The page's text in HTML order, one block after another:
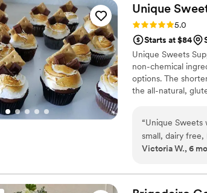
Unique
Rating: 5.0 (1 review)
5.0
Starts at $84
Unique Sweets
non-chemical
options. The
the all-natural,
“Unique Sweets
small, dairy
went smoothly
And I was in
needs a
Victoria W., 6